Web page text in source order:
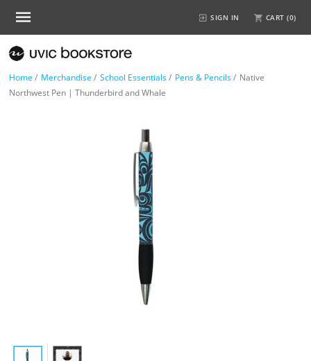
SIGN IN CART (0)
Home / Merchandise / School Essentials/ Pens & Pencils/ Native
Northwest Pen | Thunderbird and Whale